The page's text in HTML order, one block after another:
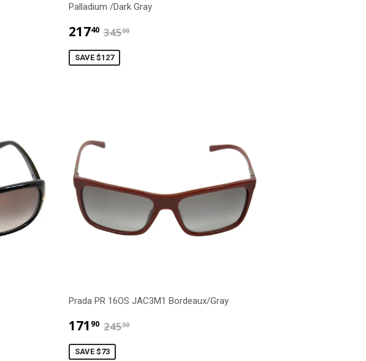
Palladium /Dark Gray
21740 $217.40
34500$345.00
SAVE $127
Prada PR 16OS JAC3M1 Bordeaux/Gray
171 90 $171.90
24530$245.30
SAVE $73